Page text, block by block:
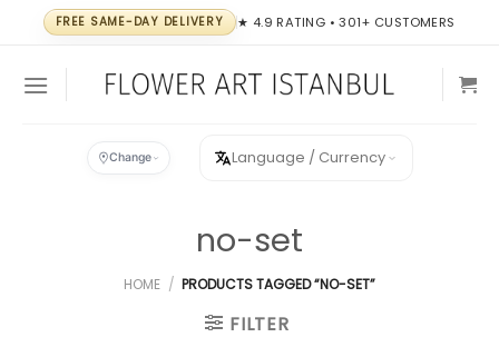
content
FREE SAME-DAY DELIVERY ★ 4.9 RATING • 301+ CUSTOMERS
Change Language / Currency
no-set
HOME / PRODUCTS TAGGED “NO-SET”
FILTER